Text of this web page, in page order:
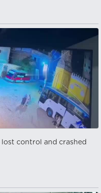
lost control and crashed